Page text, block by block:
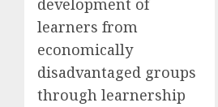
development of
learners from
economically
disadvantaged groups
through learnership